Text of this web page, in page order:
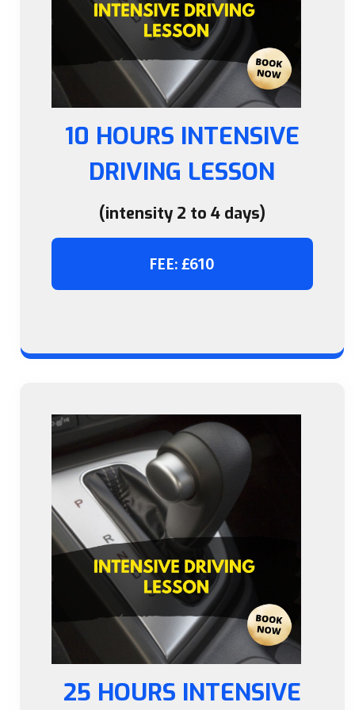
10 HOURS INTENSIVE
DRIVING LESSON
(intensity 2 to 4 days)
FEE: £610
25 HOURS INTENSIVE